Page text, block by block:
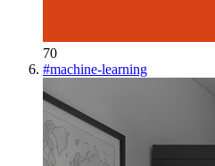
70
#machine-learning